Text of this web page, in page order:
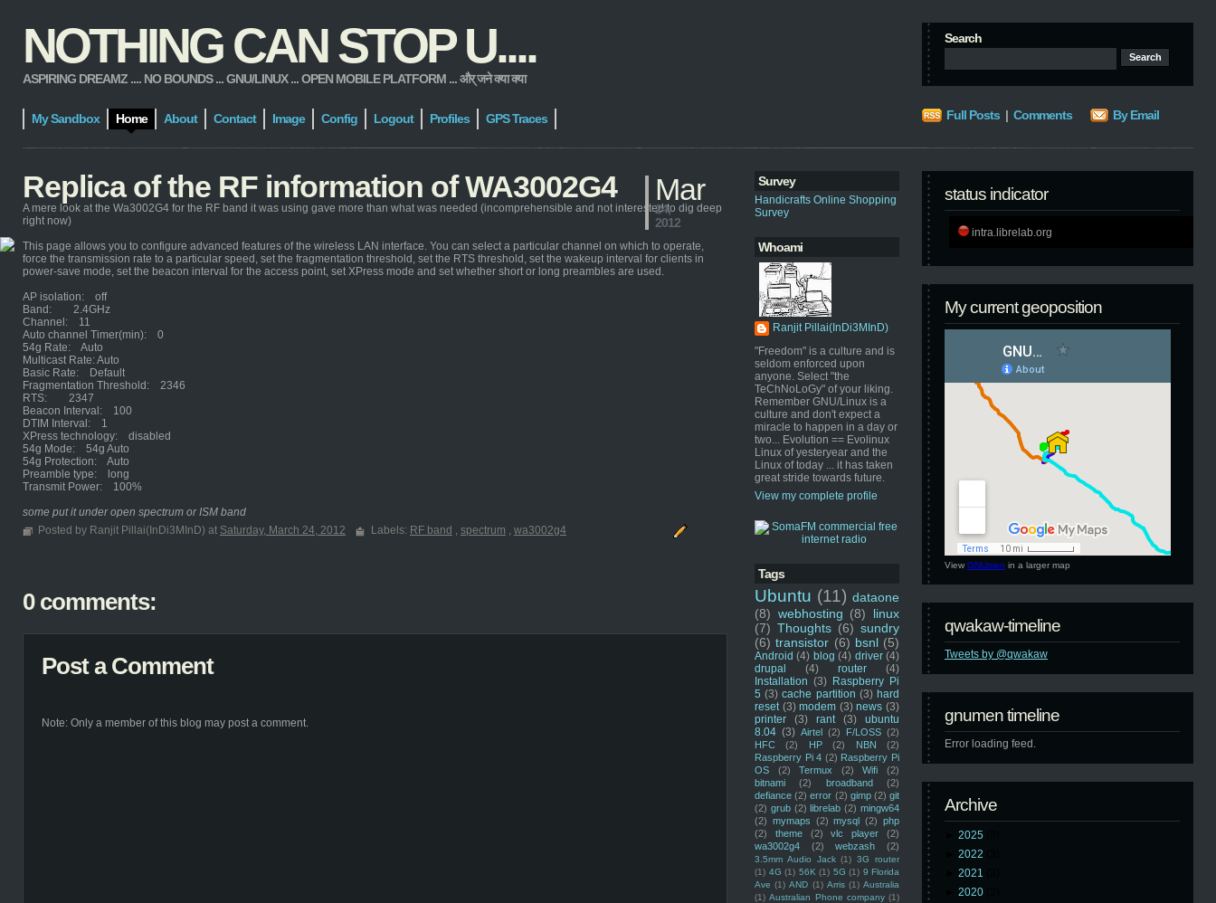
NOTHING CAN STOP U....
ASPIRING DREAMZ .... NO BOUNDS ... GNU/LINUX ... OPEN MOBILE PLATFORM ... और् जने क्या क्या
Search
My Sandbox Home About Contact Image Config Logout Profiles GPS Traces Full Posts | Comments By Email
Survey
Handicrafts Online Shopping
Survey
Whoami
Ranjit Pillai(InDi3MInD)
"Freedom" is a culture and is
seldom enforced upon
anyone. Select "the
TeChNoLoGy" of your liking.
Remember GNU/Linux is a
culture and don't expect a
miracle to happen in a day or
two... Evolution == Evolinux
Linux of yesteryear and the
Linux of today ... it has taken
great stride towards future.
View my complete profile
Tags
Ubuntu (11) dataone
(8) webhosting (8)
linux
(7) Thoughts (6) sundry
(6) transistor (6) bsnl (5)
Android (4) blog (4) driver (4)
drupal
(4) router
(4)
Installation (3) Raspberry Pi
5 (3) cache partition (3) hard
reset (3) modem (3) news (3)
printer
(3) rant (3)
ubuntu
8.04 (3) Airtel (2) F/LOSS (2)
HFC
(2) HP (2) NBN
(2)
Raspberry Pi 4 (2) Raspberry Pi
OS
(2) Termux (2) Wifi
(2)
bitnami
(2) broadband
(2)
defiance (2) error (2) gimp (2) git
(2) grub (2) librelab (2) mingw64
(2) mymaps (2) mysql (2) php
(2)
theme (2) vlc player
(2)
wa3002g4
(2) webzash (2)
3.5mm Audio Jack (1) 3G router
(1) 4G (1) 56K (1) 5G (1) 9 Florida
Ave (1) AND (1) Arris (1) Australia
(1) Australian Phone company (1)
status indicator
intra.librelab.org
My current geoposition
View GNUmen in a larger map
qwakaw-timeline
Tweets by @qwakaw
gnumen timeline
Error loading feed.
Archive
2025
2022
2021
2020
Replica of the RF information of WA3002G4 Mar
24,
2012
A mere look at the Wa3002G4 for the RF band it was using gave more than what was needed (incomprehensible and not interested to dig deep
right now)
This page allows you to configure advanced features of the wireless LAN interface. You can select a particular channel on which to operate,
force the transmission rate to a particular speed, set the fragmentation threshold, set the RTS threshold, set the wakeup interval for clients in
power-save mode, set the beacon interval for the access point, set XPress mode and set whether short or long preambles are used.
AP isolation: off
Band: 2.4GHz
Channel: 11
Auto channel Timer(min): 0
54g Rate: Auto
Multicast Rate: Auto
Basic Rate: Default
Fragmentation Threshold: 2346
RTS: 2347
Beacon Interval: 100
DTIM Interval: 1
XPress technology: disabled
54g Mode: 54g Auto
54g Protection: Auto
Preamble type: long
Transmit Power: 100%
some put it under open spectrum or ISM band
Posted by Ranjit Pillai(InDi3MInD) at Saturday, March 24, 2012 Labels: RF band , spectrum , wa3002g4
0 comments:
Post a Comment
Note: Only a member of this blog may post a comment.